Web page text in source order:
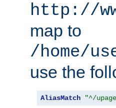
http://
map to
/home/
use the
AliasMatch "^/